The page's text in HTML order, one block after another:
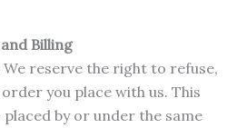
Billing
We reserve the right to refuse,
you place with us. This
by or under the same